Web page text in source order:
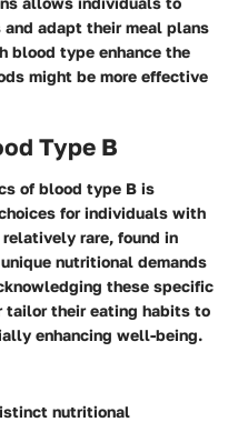
adapt their meal plans
blood type enhance the
might be more effective
Type B
of blood type B is
for individuals with
rare, found in
nutritional demands
these specific
tailor their eating habits to
enhancing well-being.
nutritional